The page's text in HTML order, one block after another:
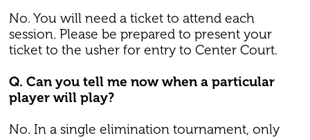
No. You will need a ticket to attend each
session. Please be prepared to present your
ticket to the usher for entry to Center Court.
Q. Can you tell me now when a particular
player will play?
No. In a single elimination tournament, only